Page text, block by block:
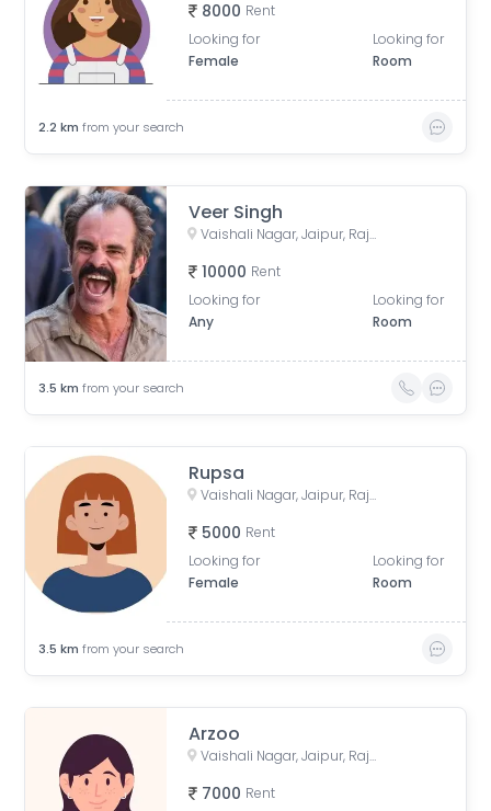
8000 Rent
Looking for
Female
Looking for
Room
2.2 km from your search
Veer Singh
Vaishali Nagar, Jaipur, Rajasthan, India
10000 Rent
Looking for
Any
Looking for
Room
3.5 km from your search
Rupsa
Vaishali Nagar, Jaipur, Rajasthan, India
5000 Rent
Looking for
Female
Looking for
Room
3.5 km from your search
Arzoo
Vaishali Nagar, Jaipur, Rajasthan, India
7000 Rent